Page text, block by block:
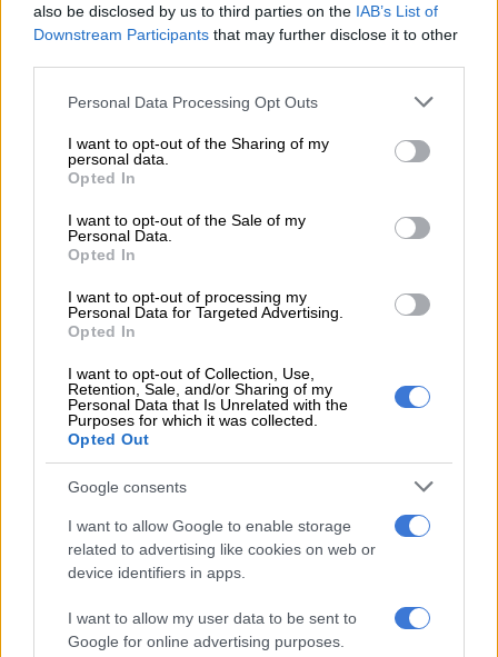
also be disclosed by us to third parties on the IAB’s List of
Downstream Participants that may further disclose it to other
Please note that this website/app uses one or more Google
not limited to your visit or usage behaviour. You may click to
grant or deny consent to Google and its third-party tags to
use your data for below specified purposes in below Google
consent section.
Personal Data Processing Opt Outs
I want to opt-out of the Sharing of my
personal data.
Opted In
I want to opt-out of the Sale of my
Personal Data.
Opted In
I want to opt-out of processing my
Personal Data for Targeted Advertising.
Opted In
I want to opt-out of Collection, Use,
Retention, Sale, and/or Sharing of my
Personal Data that Is Unrelated with the
Purposes for which it was collected.
Opted Out
Google consents
I want to allow Google to enable storage
related to advertising like cookies on web or
device identifiers in apps.
I want to allow my user data to be sent to
Google for online advertising purposes.
READ MORE No end in sight for Pikitup protests, but
‘administration doesn’t really care’
Moody’srating and definitions document
explains the
“P-1 issuers, or supporting institutions, rated Prime-1 have a
superior ability to repay short-term debt obligations.
“Issuers or issues rated A present above-average
creditworthiness relative to other domestic issuers.
“Obligations rated Ba are judged to be speculative and are
subject to substantial credit risk. The modifier 3 indicates a
Moody’s explains.
“Not Prime issuers, or supporting institutions, rated Not Prime
do not fall within any of the prime rating categories.”
RELATED ARTICLES
From the inaugural Scatterlings Music Festival to astronomy shows:
Here’s what’s happening in Johannesburg this weekend
‘Hello? Is anyone there?’ City of Joburg explains phone troubles